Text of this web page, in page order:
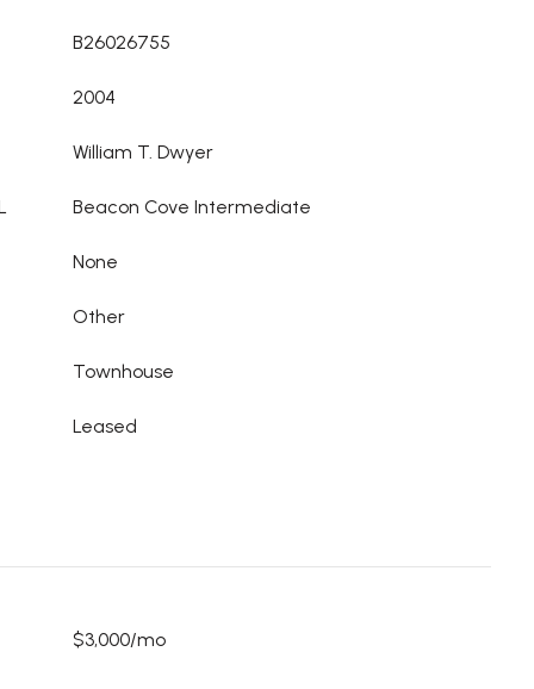
B26026755
2004
William T. Dwyer
Beacon Cove Intermediate
None
Other
Townhouse
Leased
$3,000/mo